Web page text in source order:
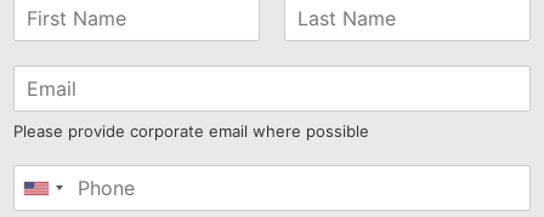
Please provide corporate email where possible
United